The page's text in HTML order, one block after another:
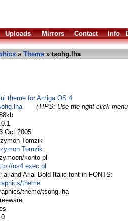
Uploads Mirrors Contact Info
» Theme » tsohg.lha
theme for Amiga OS 4
(TIPS: Use the right click
Oct 2005
Tomzik
Tomzik
konto pl
os4.exec.pl
and Arial Bold Italic font in FONTS:
theme
theme/tsohg.lha